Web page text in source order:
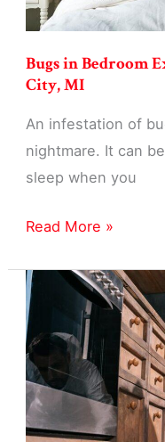
Bugs in Bedroom
City, MI
An infestation of
nightmare. It can
sleep when you
Bugs
Bedroom
Exterminator
Near
Garden
City,
MI
Read More »